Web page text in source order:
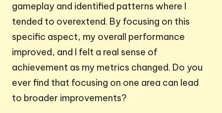
gameplay and identified patterns where I
tended to overextend. By focusing on this
specific aspect, my overall performance
improved, and I felt a real sense of
achievement as my metrics changed. Do you
ever find that focusing on one area can lead
to broader improvements?